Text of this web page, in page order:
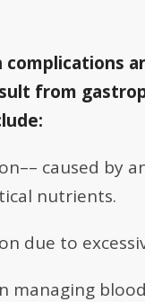
complications
from
caused by
nutrients.
due to
managing